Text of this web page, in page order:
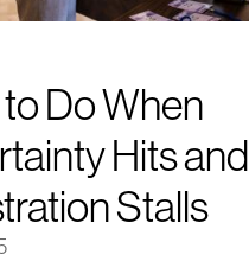
Do When
Hits and
Stalls